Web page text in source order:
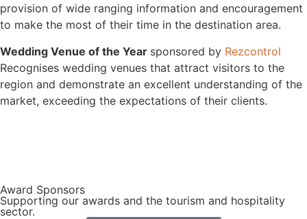
provision of wide ranging information and encouragement
to make the most of their time in the destination area.
Wedding Venue of the Year sponsored by Rezcontrol
Recognises wedding venues that attract visitors to the
region and demonstrate an excellent understanding of the
market, exceeding the expectations of their clients.
Award Sponsors
Supporting our awards and the tourism and hospitality
sector.